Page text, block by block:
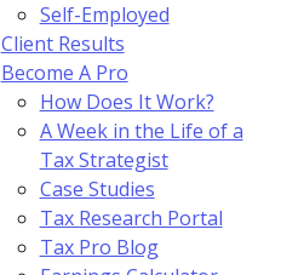
Self-Employed
Client Results
Become A Pro
How Does It Work?
A Week in the Life of a
Tax Strategist
Case Studies
Tax Research Portal
Tax Pro Blog